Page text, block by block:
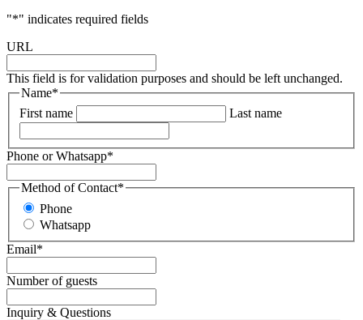
"*" indicates required fields
URL
This field is for validation purposes and should be left unchanged.
Name*
First name
Last name
Phone or Whatsapp*
Method of Contact*
Phone
Whatsapp
Email*
Number of guests
Inquiry & Questions